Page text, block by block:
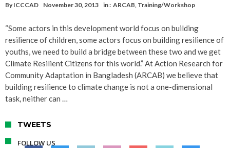
By ICCCAD November 30, 2013 in : ARCAB Training/Workshop
“Some actors in this development world focus on building
resilience of children, some actors focus on building resilience of
youths, we need to build a bridge between these two and we get
Climate Resilient Citizens for this world.” At Action Research for
Community Adaptation in Bangladesh (ARCAB) we believe that
building resilience to climate change is not a one-dimensional
task, neither can …
TWEETS
FOLLOW US